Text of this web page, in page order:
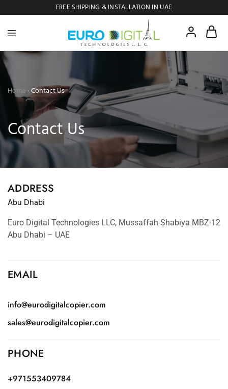
FREE SHIPPING & INSTALLATION IN UAE
Euro
Home-Contact Us
Contact Us
ADDRESS
Abu Dhabi
Euro Digital Technologies LLC, Mussaffah Shabiya MBZ-12
Abu Dhabi – UAE
EMAIL
info@eurodigitalcopier.com
sales@eurodigitalcopier.com
PHONE
+971553409784